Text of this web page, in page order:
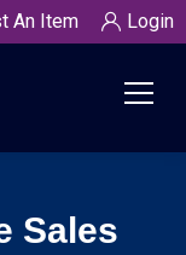
An Item Login
Sales